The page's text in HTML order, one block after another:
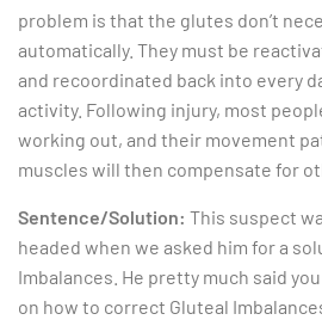
problem is that the glutes don’t
automatically. They must be
and recoordinated back into every
activity. Following injury, most
working out, and their movement
muscles will then compensate for
Sentence/Solution: This suspect
headed when we asked him for a
Imbalances. He pretty much said
on how to correct Gluteal